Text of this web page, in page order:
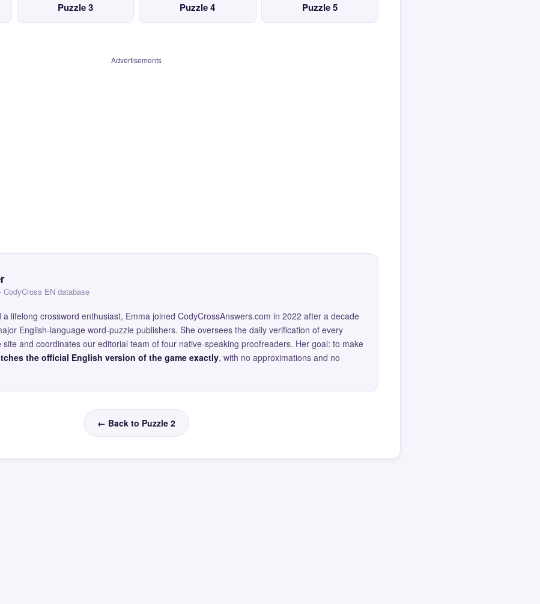
Puzzle 3 Puzzle 4 Puzzle 5
Advertisements
EN database
lifelong crossword enthusiast, Emma joined CodyCrossAnswers.com in 2022 after a decade
English-language word-puzzle publishers. She oversees the daily verification of every
and coordinates our editorial team of four native-speaking proofreaders. Her goal: to make
the official English version of the game exactly, with no approximations and no
← Back to Puzzle 2